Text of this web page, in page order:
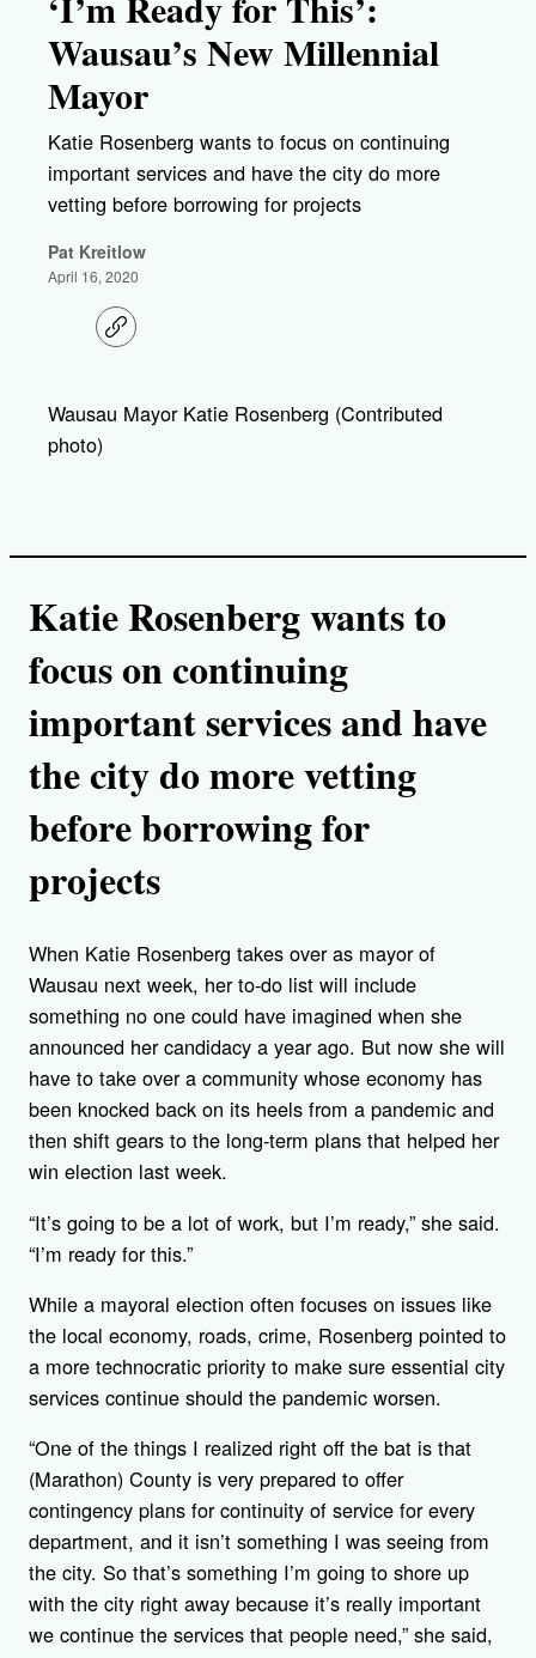
Wausau’s New Millennial
Mayor
Katie Rosenberg wants to focus on continuing
important services and have the city do more
vetting before borrowing for projects
Pat Kreitlow
April 16, 2020
C
o
i
Wausau Mayor Katie Rosenberg (Contributed
photo)
Katie Rosenberg wants to
focus on continuing
important services and have
the city do more vetting
before borrowing for
projects
When Katie Rosenberg takes over as mayor of
Wausau next week, her to-do list will include
something no one could have imagined when she
announced her candidacy a year ago. But now she will
have to take over a community whose economy has
been knocked back on its heels from a pandemic and
then shift gears to the long-term plans that helped her
win election last week.
“It’s going to be a lot of work, but I’m ready,” she said.
“I’m ready for this.”
While a mayoral election often focuses on issues like
the local economy, roads, crime, Rosenberg pointed to
a more technocratic priority to make sure essential city
services continue should the pandemic worsen.
“One of the things I realized right off the bat is that
(Marathon) County is very prepared to offer
contingency plans for continuity of service for every
department, and it isn’t something I was seeing from
the city. So that’s something I’m going to shore up
with the city right away because it’s really important
we continue the services that people need,” she said,